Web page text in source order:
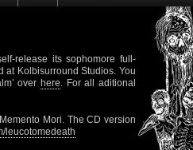
release its sophomore full-
at Kolbisurround Studios. You
over here. For all aditional
Mori. The CD version
leucotomedeath